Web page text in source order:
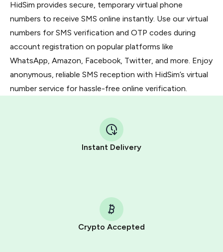
HidSim provides secure, temporary virtual phone
numbers to receive SMS online instantly. Use our virtual
numbers for SMS verification and OTP codes during
account registration on popular platforms like
WhatsApp, Amazon, Facebook, Twitter, and more. Enjoy
anonymous, reliable SMS reception with HidSim’s virtual
number service for hassle-free online verification.
Instant Delivery
Crypto Accepted